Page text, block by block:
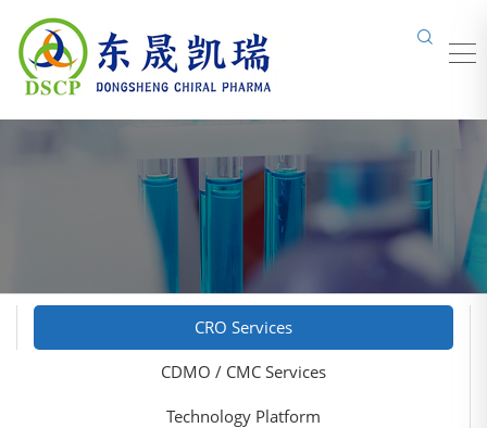
CRO Services
CDMO / CMC Services
Technology Platform